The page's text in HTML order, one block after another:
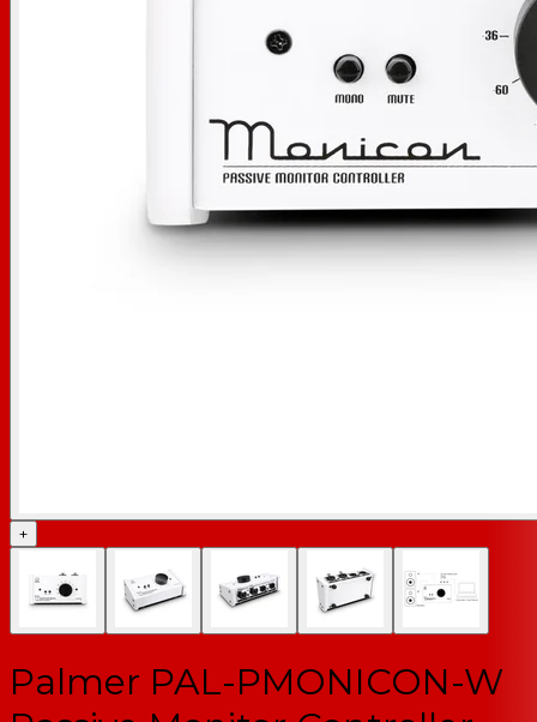
+
Palmer PAL-PMONICON-W